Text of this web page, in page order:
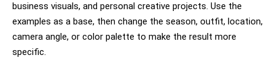
business visuals, and personal creative projects. Use the
examples as a base, then change the season, outfit, location,
camera angle, or color palette to make the result more
specific.